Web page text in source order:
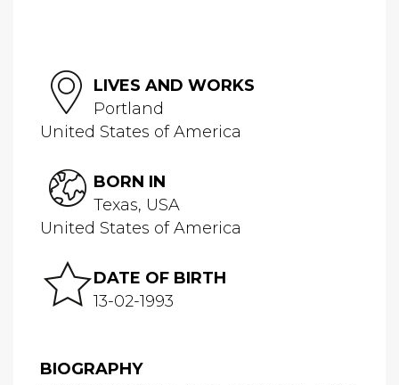
LIVES AND WORKS
Portland
United States of America
BORN IN
Texas, USA
United States of America
DATE OF BIRTH
13-02-1993
BIOGRAPHY